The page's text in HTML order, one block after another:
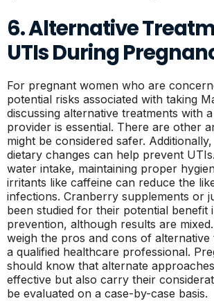
6. Alternative
UTIs During
For pregnant women who are
potential risks associated with taking
discussing alternative treatments with
provider is essential. There are other
might be considered safer.
dietary changes can help prevent
water intake, maintaining proper
irritants like caffeine can reduce the
infections. Cranberry supplements or
been studied for their potential benefit
prevention, although results are mixed.
weigh the pros and cons of alternative
a qualified healthcare professional.
should know that alternate
effective but also carry their
be evaluated on a case-by-case basis.